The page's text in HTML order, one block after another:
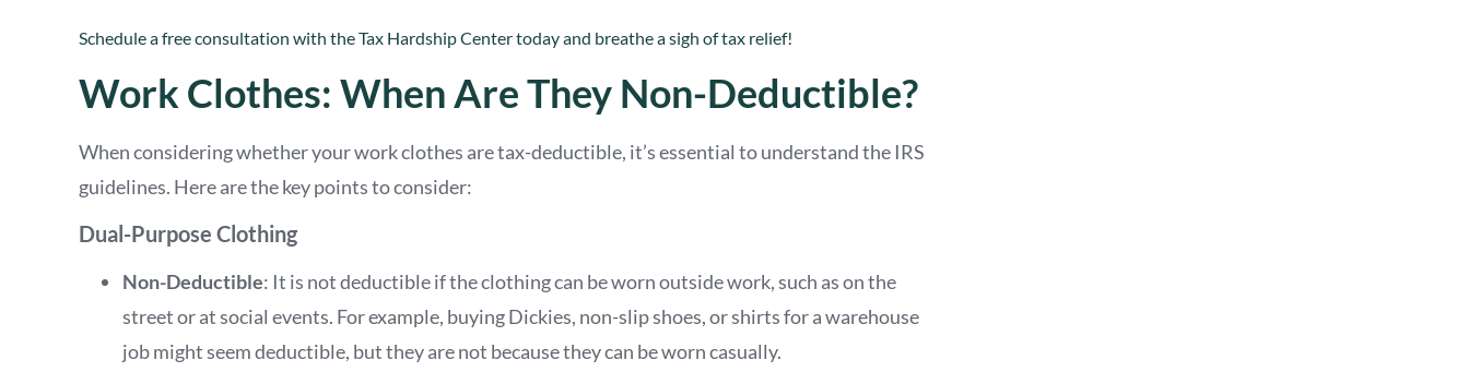
Schedule a free consultation with the Tax Hardship Center today and breathe a sigh of tax relief!
Work Clothes: When Are They Non-Deductible?
When considering whether your work clothes are tax-deductible, it’s essential to understand the IRS
guidelines. Here are the key points to consider:
Dual-Purpose Clothing
Non-Deductible: It is not deductible if the clothing can be worn outside work, such as on the
street or at social events. For example, buying Dickies, non-slip shoes, or shirts for a warehouse
job might seem deductible, but they are not because they can be worn casually.